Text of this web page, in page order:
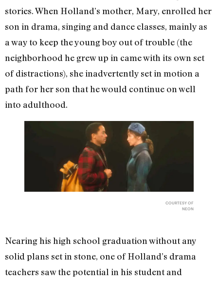
stories. When Holland’s mother, Mary, enrolled her
son in drama, singing and dance classes, mainly as
a way to keep the young boy out of trouble (the
neighborhood he grew up in came with its own set
of distractions), she inadvertently set in motion a
path for her son that he would continue on well
into adulthood.
COURTESY OF
NEON
Nearing his high school graduation without any
solid plans set in stone, one of Holland’s drama
teachers saw the potential in his student and